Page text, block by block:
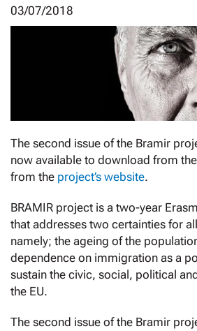
03/07/2018
The second issue of the Bramir
now available to download from
from the project’s website.
BRAMIR project is a two-year
that addresses two certainties for
namely; the ageing of the
dependence on immigration as a
sustain the civic, social, political
the EU.
The second issue of the Bramir